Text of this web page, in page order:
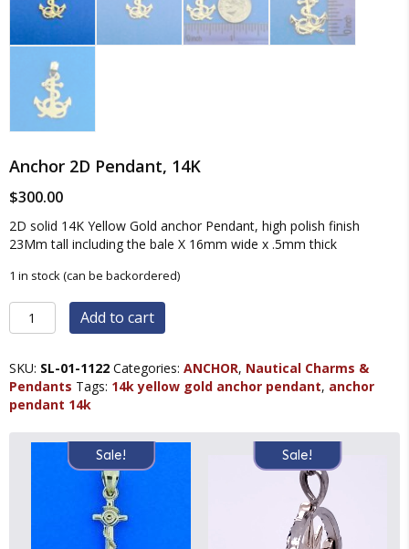
Anchor 2D Pendant, 14K
$300.00
2D solid 14K Yellow Gold anchor Pendant, high polish finish
23Mm tall including the bale X 16mm wide x .5mm thick
1 in stock (can be backordered)
Anchor
2D
14K
quantity
Add to cart
SKU: SL-01-1122 Categories: ANCHOR, Nautical Charms &
Pendants Tags: 14k yellow gold anchor pendant, anchor
pendant 14k
Sale! Sale!